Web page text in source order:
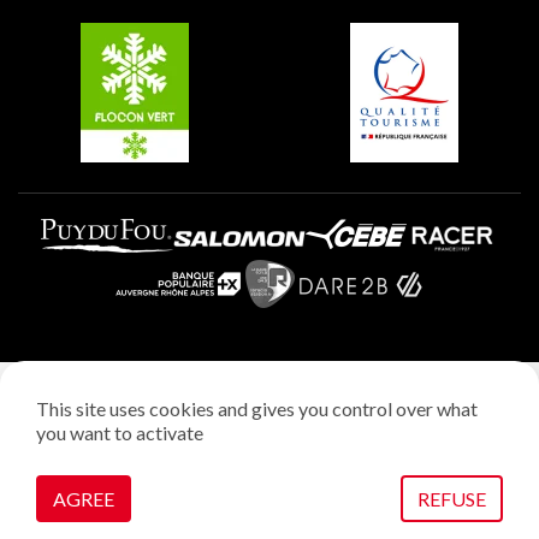
Plagne Aime 2000
Plagne Villages
Privacy policy
Manage cookies
This site uses cookies and gives you control over what
you want to activate
AGREE REFUSE